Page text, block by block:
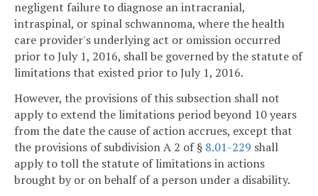
negligent failure to diagnose an intracranial,
intraspinal, or spinal schwannoma, where the health
care provider's underlying act or omission occurred
prior to July 1, 2016, shall be governed by the statute of
limitations that existed prior to July 1, 2016.
However, the provisions of this subsection shall not
apply to extend the limitations period beyond 10 years
from the date the cause of action accrues, except that
the provisions of subdivision A 2 of § 8.01-229 shall
apply to toll the statute of limitations in actions
brought by or on behalf of a person under a disability.